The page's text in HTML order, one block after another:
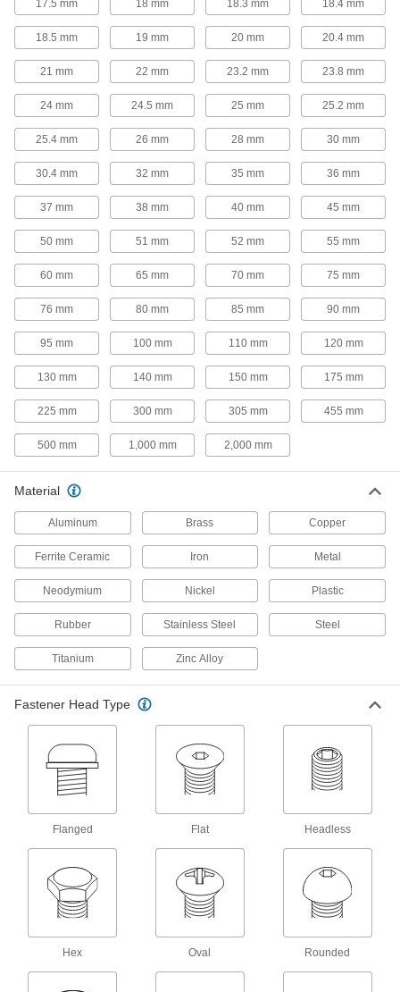
Captive Panel Screws
Secure panels and enclosures while still having
20 products
Oval Head Screws
The domed top sits slightly above the surface of
18 products
Hanger Bolts
Suspend pipe and other fixtures with wire or
4 products
Threaded Inserts
155 products
Rivet Nuts
Add threads to thin panels with access from
51 products
5 products
Press-Fit Nuts
Push into drilled or punched holes to add
35 products
Adhesive-Mount Nuts
12 products
Snap-In Nuts
Push into square holes in thin materials to add
Weld to metal surfaces to add permanent
22 products
Hex Nuts
17.5 mm 18 mm 18.3 mm 18.4 mm
18.5 mm 19 mm 20 mm 20.4 mm
21 mm 22 mm 23.2 mm 23.8 mm
24 mm 24.5 mm 25 mm 25.2 mm
25.4 mm 26 mm 28 mm 30 mm
30.4 mm 32 mm 35 mm 36 mm
37 mm 38 mm 40 mm 45 mm
50 mm 51 mm 52 mm 55 mm
60 mm 65 mm 70 mm 75 mm
76 mm 80 mm 85 mm 90 mm
95 mm 100 mm 110 mm 120 mm
130 mm 140 mm 150 mm 175 mm
225 mm 300 mm 305 mm 455 mm
500 mm 1,000 mm 2,000 mm
Material
Aluminum Brass Copper
Ferrite Ceramic Iron Metal
Neodymium Nickel Plastic
Rubber Stainless Steel Steel
Titanium Zinc Alloy
Fastener Head Type
Flanged Flat Headless
Hex Oval Rounded